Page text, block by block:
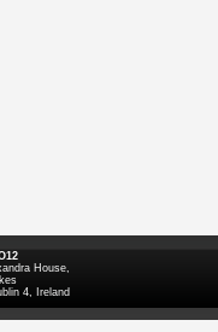
House,
4, Ireland